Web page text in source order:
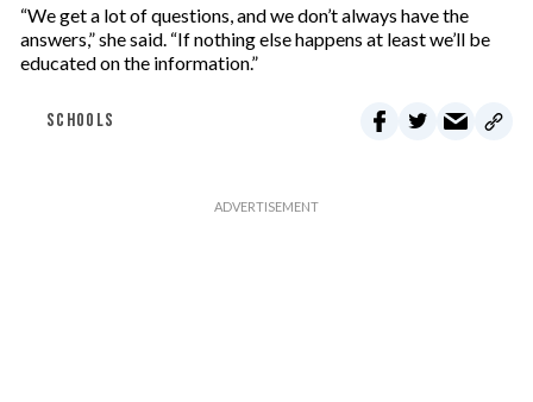
“We get a lot of questions, and we don’t always have the
answers,” she said. “If nothing else happens at least we’ll be
educated on the information.”
SCHOOLS